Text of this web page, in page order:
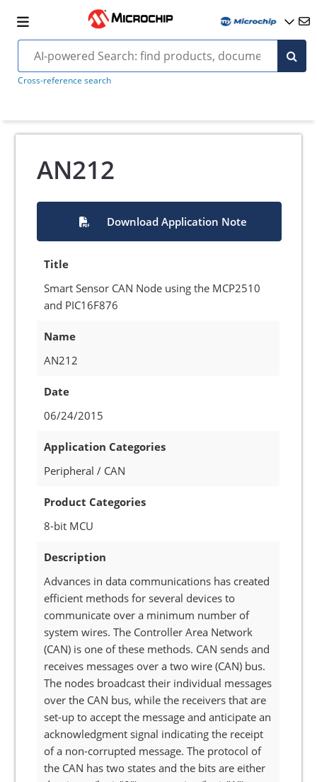
Cross-reference search
AN212
Download Application Note
Title
Smart Sensor CAN Node using the MCP2510
and PIC16F876
Name
AN212
Date
06/24/2015
Application Categories
Peripheral / CAN
Product Categories
8-bit MCU
Description
Advances in data communications has created
efficient methods for several devices to
communicate over a minimum number of
system wires. The Controller Area Network
(CAN) is one of these methods. CAN sends and
receives messages over a two wire (CAN) bus.
The nodes broadcast their individual messages
over the CAN bus, while the receivers that are
set-up to accept the message and anticipate an
acknowledgment signal indicating the receipt
of a non-corrupted message. The protocol of
the CAN has two states and the bits are either